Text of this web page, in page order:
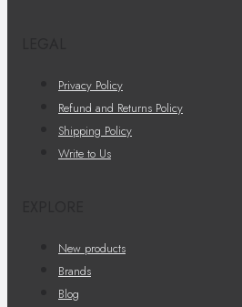
Privacy Policy
Refund and Returns Policy
Shipping Policy
Write to Us
New products
Brands
Blog